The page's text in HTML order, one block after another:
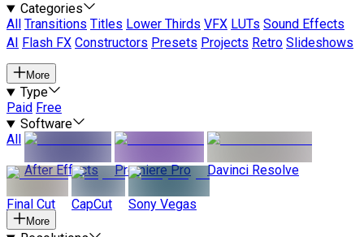
Categories
All
Transitions Titles Lower Thirds VFX LUTs Sound Effects
AI
Flash FX Constructors Presets Projects Retro Slideshows
More
Type
Paid Free
Software
All
After Effects
Premiere Pro Davinci Resolve
Final Cut CapCut Sony Vegas
More